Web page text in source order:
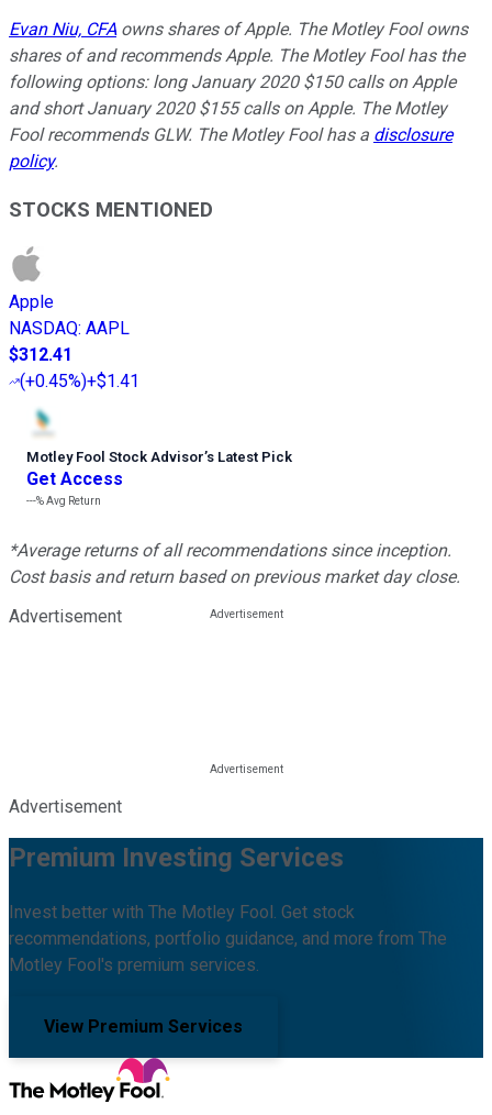
Evan Niu, CFA owns shares of Apple. The Motley Fool owns
shares of and recommends Apple. The Motley Fool has the
following options: long January 2020 $150 calls on Apple
and short January 2020 $155 calls on Apple. The Motley
Fool recommends GLW. The Motley Fool has a disclosure
policy.
STOCKS MENTIONED
Apple
NASDAQ: AAPL
$312.41
(+0.45%)+$1.41
Motley Fool Stock Advisor’s Latest Pick
Get Access
---%Avg Return
*Average returns of all recommendations since inception.
Cost basis and return based on previous market day close.
Advertisement
Advertisement
Premium Investing Services
Invest better with The Motley Fool. Get stock
recommendations, portfolio guidance, and more from The
Motley Fool's premium services.
View Premium Services